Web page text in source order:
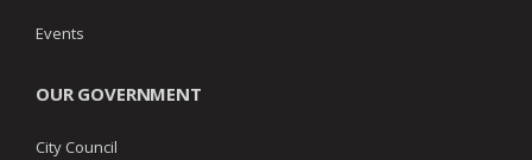
Events
OUR GOVERNMENT
City Council